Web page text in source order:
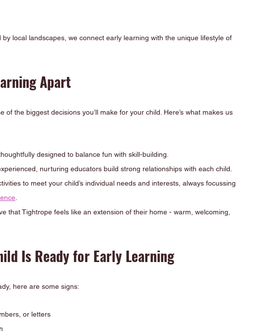
local landscapes, we connect early learning with the unique lifestyle of
Apart
the biggest decisions you’ll make for your child. Here’s what makes us
designed to balance fun with skill-building.
nurturing educators build strong relationships with each child.
to meet your child’s individual needs and interests, always focussing
that Tightrope feels like an extension of their home - warm, welcoming,
Is Ready for Early Learning
here are some signs:
or letters